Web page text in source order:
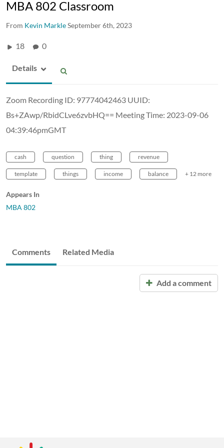
MBA 802 Classroom
From Kevin MarkleSeptember 6th, 2023
18 0
Details
Zoom Recording ID: 97774042463 UUID:
Bs+ZAwp/RbidCLve6zvbHQ== Meeting Time: 2023-09-06
04:39:46pmGMT
cash question thing revenue
template things income balance + 12 more
Appears In
MBA 802
Comments Related Media
Add a comment